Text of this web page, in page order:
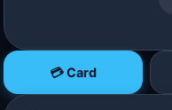
💳 Card